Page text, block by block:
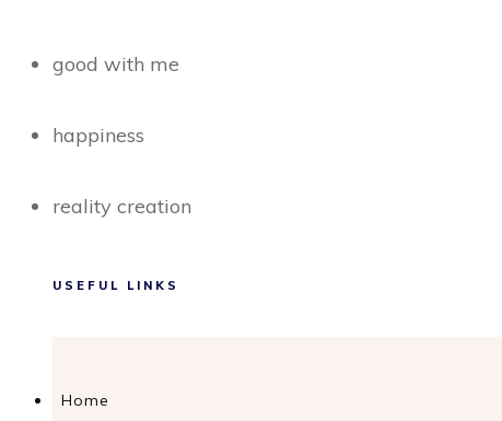
good with me
happiness
reality creation
USEFUL LINKS
Home